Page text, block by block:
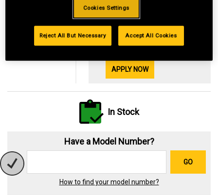
OR
Standard Revolving
Financing with
29.99%
*Available online only
APPLY NOW
In Stock
Have a Model Number?
GO
How to find your model number?
Cookies Settings
Reject All But Necessary Accept All Cookies